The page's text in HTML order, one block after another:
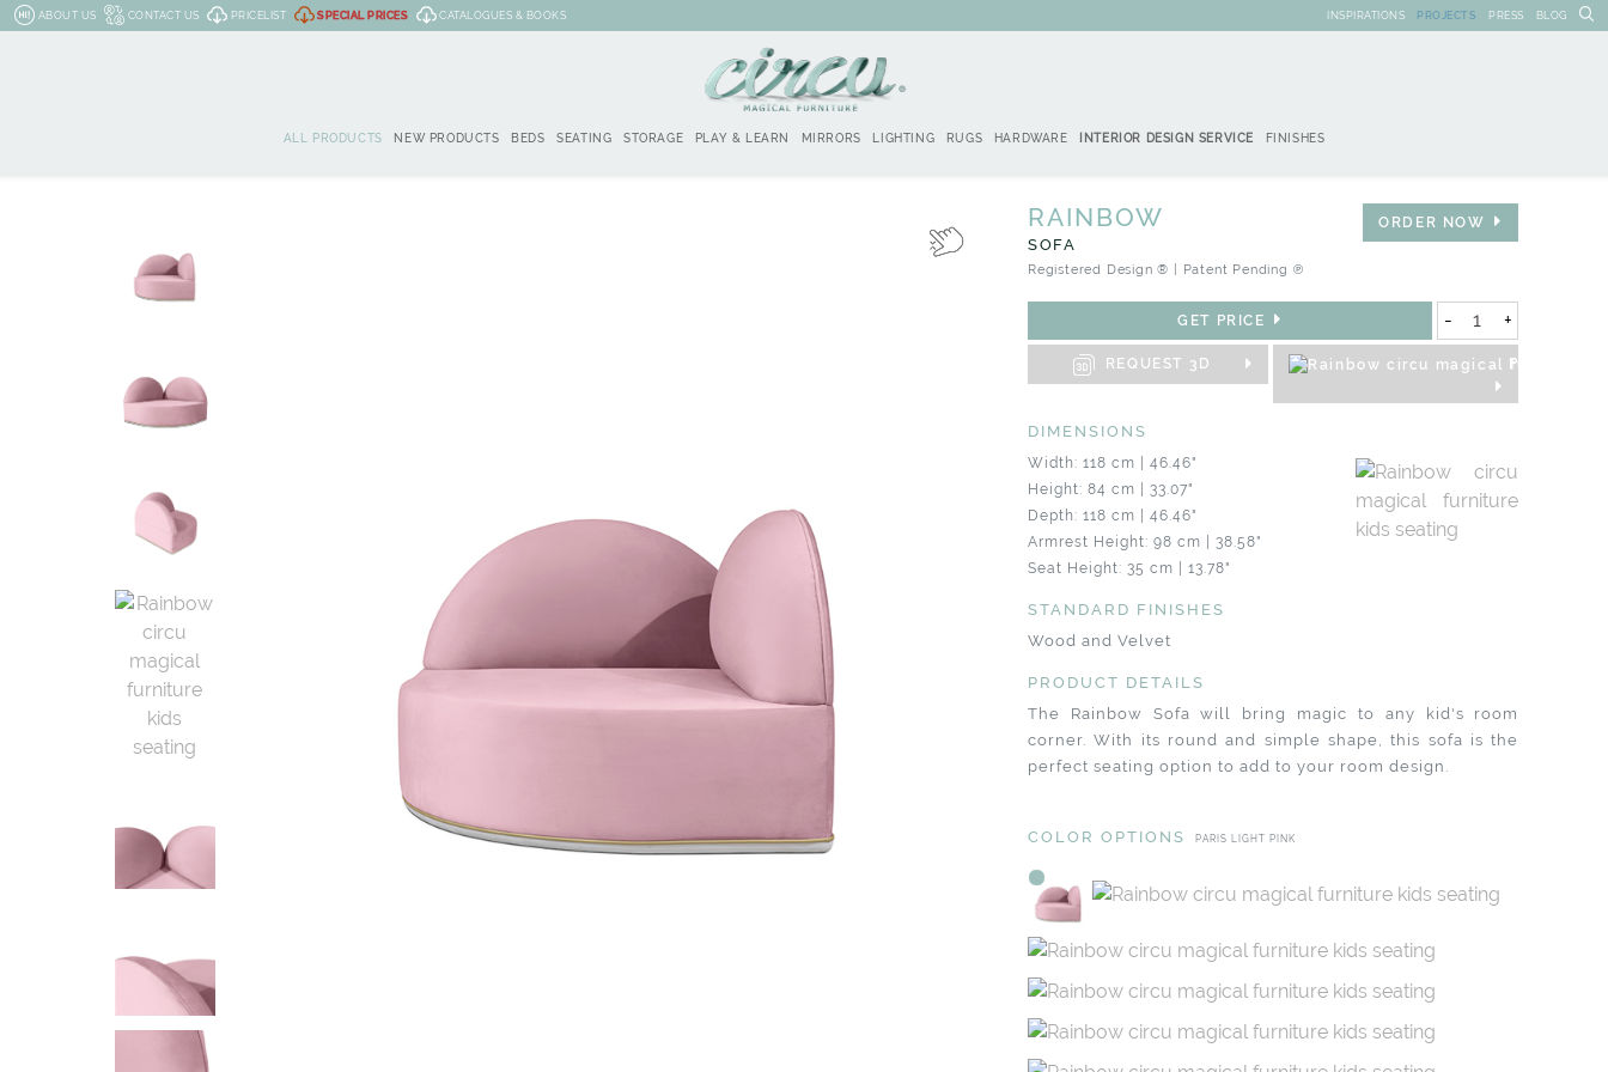
ABOUT US CONTACT US PRICELIST SPECIAL PRICES CATALOGUES & BOOKS INSPIRATIONS PROJECTS PRESS BLOG
ALL PRODUCTS NEW PRODUCTS BEDS SEATING STORAGE PLAY & LEARN MIRRORS LIGHTING RUGS HARDWARE INTERIOR DESIGN SERVICE FINISHES
RAINBOW
SOFA
Registered Design ® | Patent Pending ℗
ORDER NOW
GET PRICE - +
REQUEST 3D PRODUCT
DIMENSIONS
Width: 118 cm | 46.46"
Height: 84 cm | 33.07"
Depth: 118 cm | 46.46"
Armrest Height: 98 cm | 38.58"
Seat Height: 35 cm | 13.78"
STANDARD FINISHES
Wood and Velvet
PRODUCT DETAILS
The Rainbow Sofa will bring magic to any kid's room
corner. With its round and simple shape, this sofa is the
perfect seating option to add to your room design.
COLOR OPTIONS PARIS LIGHT PINK